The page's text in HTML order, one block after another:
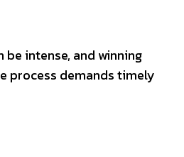
intense, and winning
process demands timely